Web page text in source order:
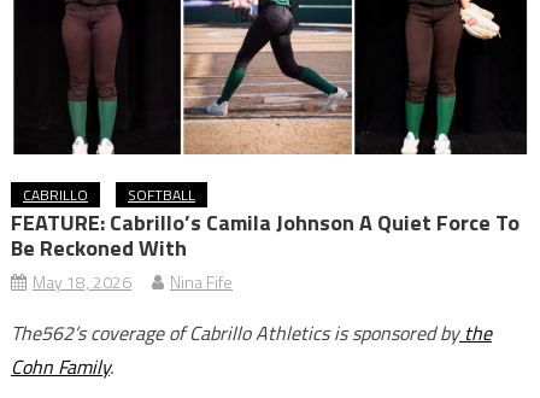
CABRILLO SOFTBALL
FEATURE: Cabrillo’s Camila Johnson A Quiet Force To
Be Reckoned With
May 18, 2026 Nina Fife
The562’s coverage of Cabrillo Athletics is sponsored bythe
Cohn Family.